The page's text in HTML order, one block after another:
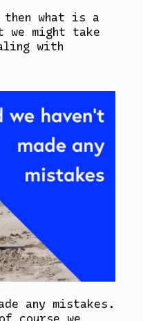
what is a
we might take
with
any mistakes.